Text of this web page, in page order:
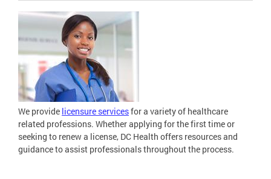
We provide licensure servicesfor a variety of healthcare
related professions. Whether applying for the first time or
seeking to renew a license, DC Health offers resources and
guidance to assist professionals throughout the process.